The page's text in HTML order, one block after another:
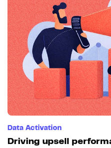
Data Activation
Driving upsell